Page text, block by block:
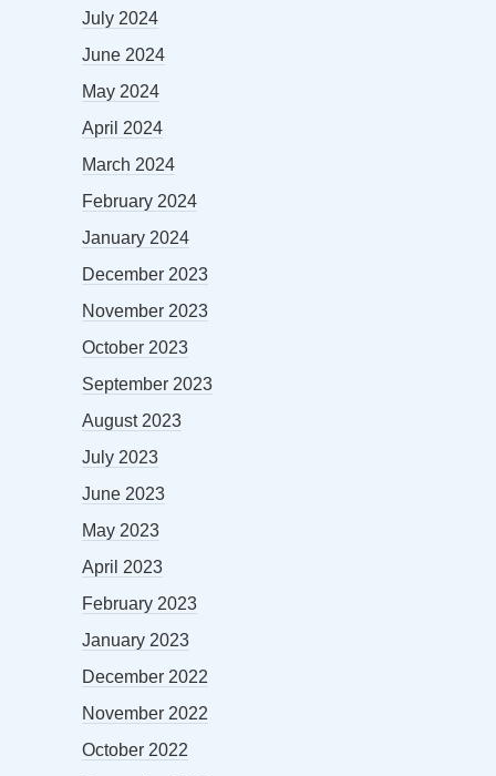
July 2024
June 2024
May 2024
April 2024
March 2024
February 2024
January 2024
December 2023
November 2023
October 2023
September 2023
August 2023
July 2023
June 2023
May 2023
April 2023
February 2023
January 2023
December 2022
November 2022
October 2022